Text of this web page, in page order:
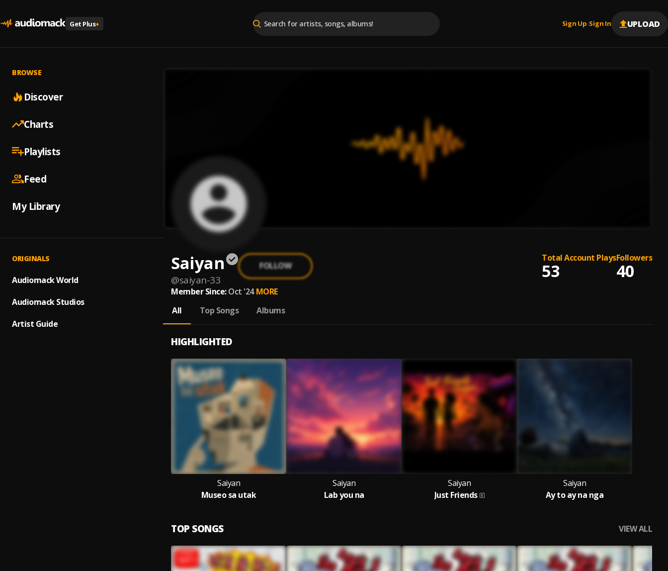
Get Plus+ Sign Up |Sign In UPLOAD
BROWSE
Discover
Charts
Playlists
Feed
My Library
ORIGINALS
Audiomack World
Audiomack Studios
Artist Guide
Saiyan
@saiyan-33
FOLLOW
Total Account Plays
53
Followers
40
Member Since: Oct '24 MORE
All
Top Songs Albums
HIGHLIGHTED
Saiyan
Museo sa utak
Saiyan
Lab you na
Saiyan
Just Friends
Saiyan
Ay to ay na nga
TOP SONGS VIEW ALL